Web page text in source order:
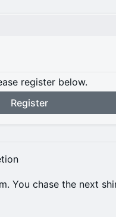
register below.
Register
You chase the next